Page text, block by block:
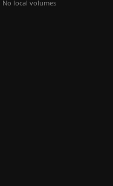
No local volumes